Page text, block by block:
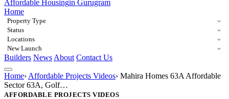
Affordable Housingin Gurugram
Home
Property Type
Status
Locations
New Launch
Builders News About Contact Us
Home› Affordable Projects Videos› Mahira Homes 63A Affordable
Sector 63A, Golf…
AFFORDABLE PROJECTS VIDEOS